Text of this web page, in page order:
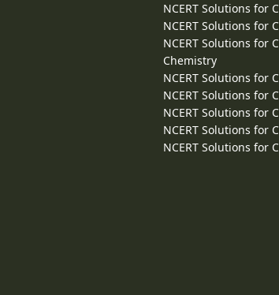
NCERT Solutions for
NCERT Solutions for
NCERT Solutions for
Chemistry
NCERT Solutions for
NCERT Solutions for
NCERT Solutions for
NCERT Solutions for
NCERT Solutions for